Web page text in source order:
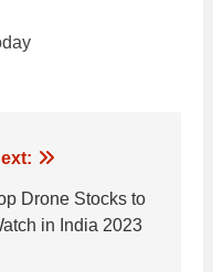
Drone Stocks to
in India 2023